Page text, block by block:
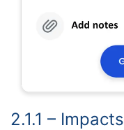
2.1.1 – Impacts